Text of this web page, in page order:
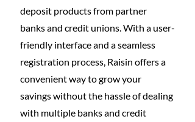
deposit products from partner
banks and credit unions. With a user-
friendly interface and a seamless
registration process, Raisin offers a
convenient way to grow your
savings without the hassle of dealing
with multiple banks and credit